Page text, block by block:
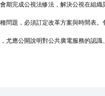
期完成公視法修法，解決公視在組
問題，必須訂定改革方案與時間表
尤應公開說明對公共廣電服務的認